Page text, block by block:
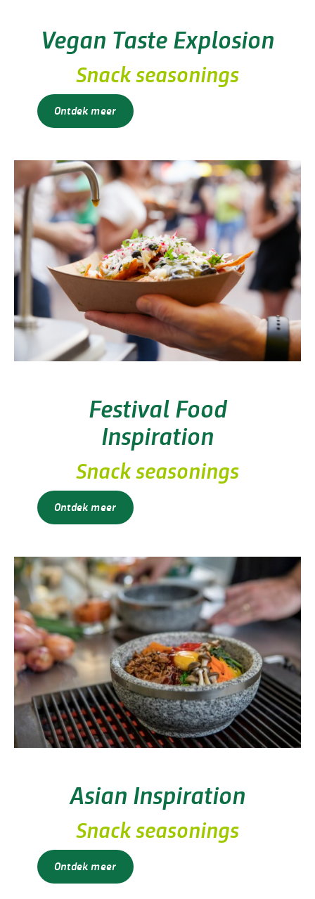
Vegan Taste Explosion
Snack seasonings
Ontdek meer
Festival Food
Inspiration
Snack seasonings
Ontdek meer
Asian Inspiration
Snack seasonings
Ontdek meer